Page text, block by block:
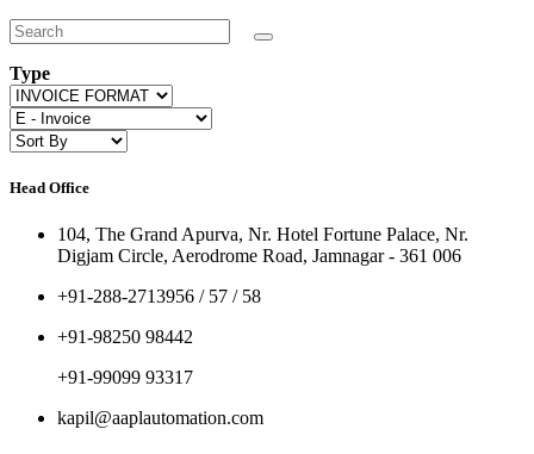
Type
Head Office
104, The Grand Apurva, Nr. Hotel Fortune Palace, Nr.
Digjam Circle, Aerodrome Road, Jamnagar - 361 006
+91-288-2713956 / 57 / 58
+91-98250 98442
+91-99099 93317
kapil@aaplautomation.com